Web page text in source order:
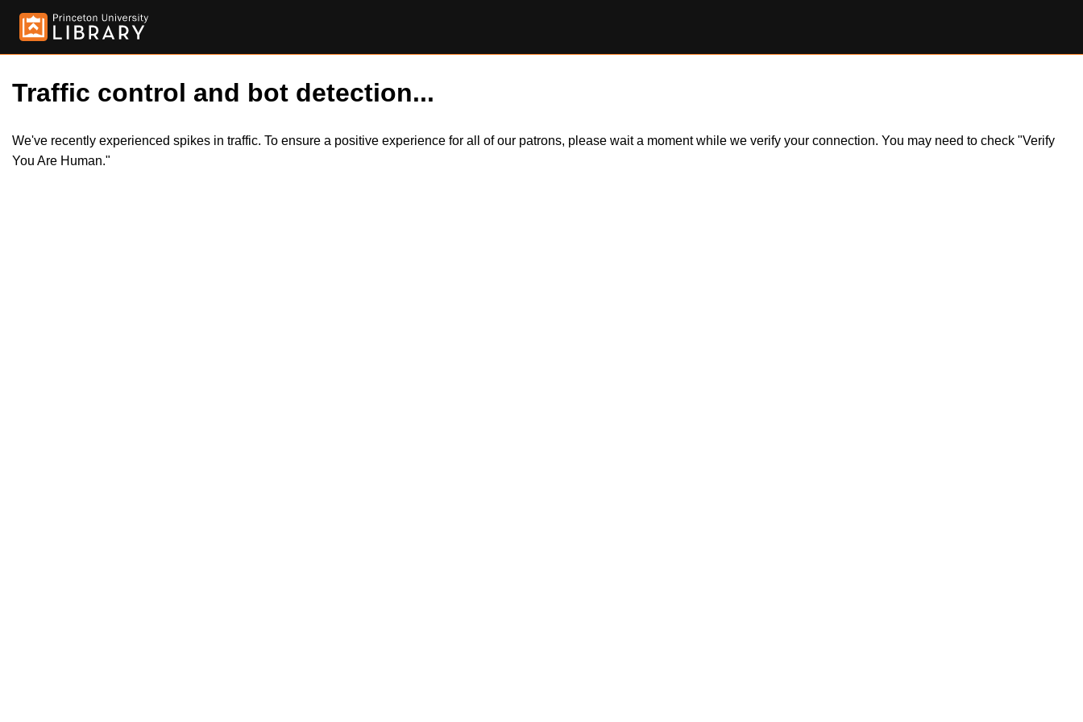
Traffic control and bot detection...
We've recently experienced spikes in traffic. To ensure a positive experience for all of our patrons, please wait a moment while we verify your connection. You may need to check "Verify
You Are Human."